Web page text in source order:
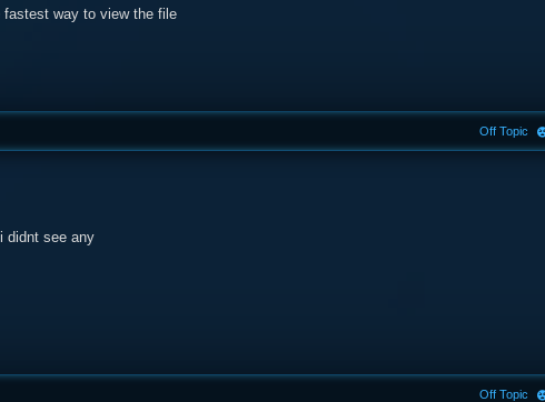
way to view the file
didnt see any
Off Topic
Off Topic